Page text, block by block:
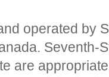
operated by
Seventh-
are